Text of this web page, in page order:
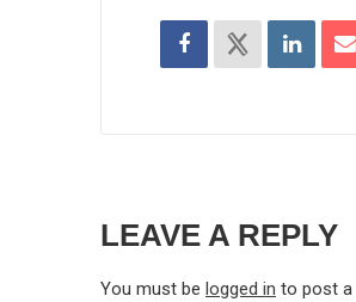
LEAVE A REPLY
You must be logged in to post a